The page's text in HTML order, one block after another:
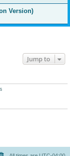
Version)
Jump to